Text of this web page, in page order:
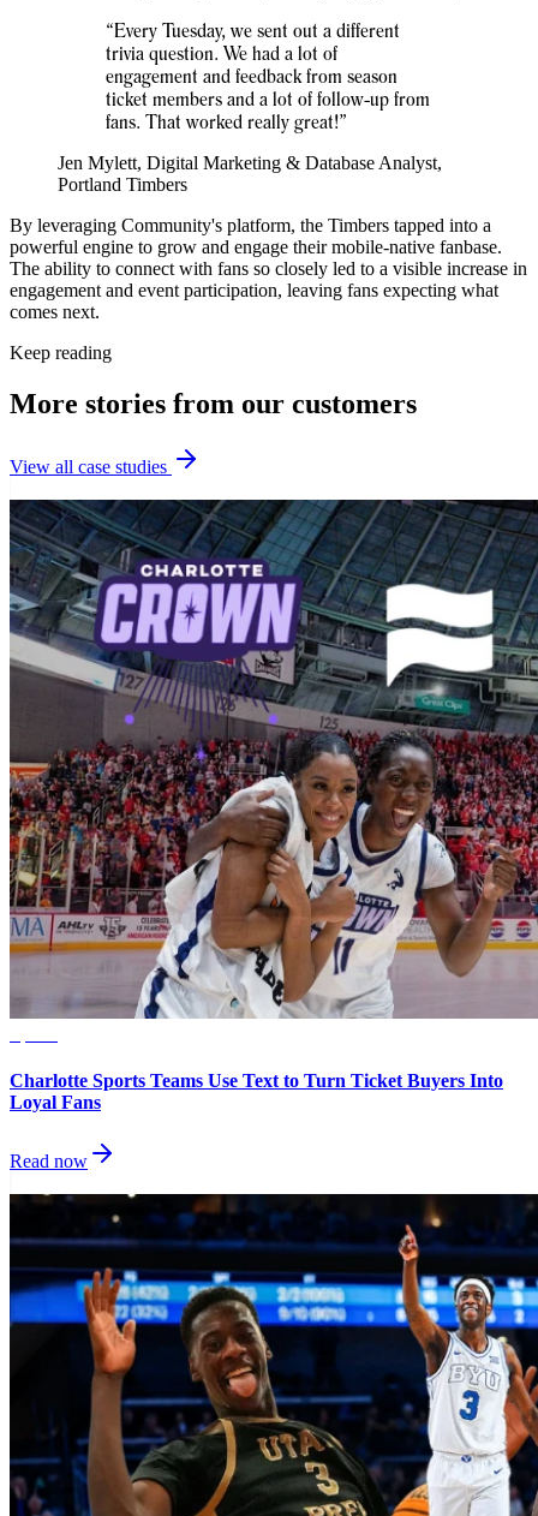
“Every Tuesday, we sent out a different
trivia question. We had a lot of
engagement and feedback from season
ticket members and a lot of follow-up from
fans. That worked really great!”
Jen Mylett, Digital Marketing & Database Analyst,
Portland Timbers
By leveraging Community's platform, the Timbers tapped into a
powerful engine to grow and engage their mobile-native fanbase.
The ability to connect with fans so closely led to a visible increase in
engagement and event participation, leaving fans expecting what
comes next.
Keep reading
More stories from our customers
View all case studies
Charlotte Sports Teams Use Text to Turn Ticket Buyers Into
Loyal Fans
Read now